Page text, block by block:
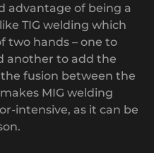
advantage of being a
TIG welding which
two hands – one to
another to add the
fusion between the
MIG welding
intensive, as it can be